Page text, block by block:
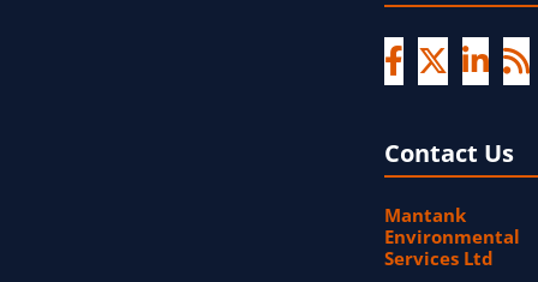
Contact Us
Mantank
Environmental
Services Ltd